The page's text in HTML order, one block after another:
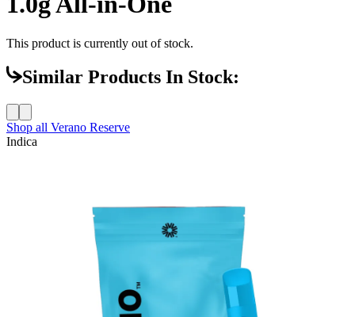
This product is currently out of stock.
Similar Products In Stock:
Shop all Verano Reserve
Indica